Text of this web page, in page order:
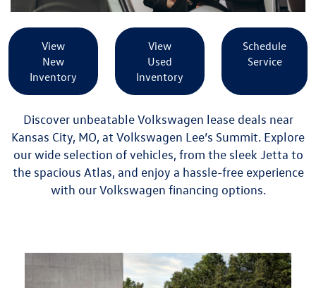
View
New
Inventory
View
Used
Inventory
Schedule
Service
Discover unbeatable Volkswagen lease deals near
Kansas City, MO, at Volkswagen Lee’s Summit. Explore
our wide selection of vehicles, from the sleek Jetta to
the spacious Atlas, and enjoy a hassle-free experience
with ourVolkswagen financing options.